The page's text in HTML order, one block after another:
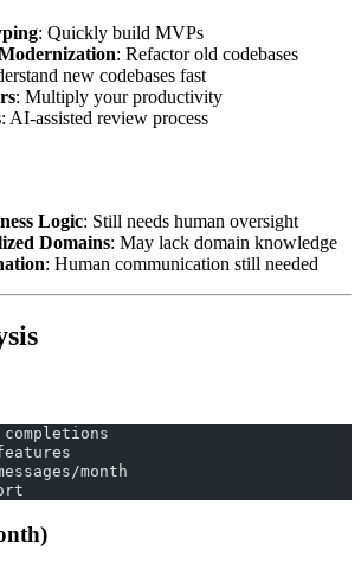
: Quickly build MVPs
: Refactor old codebases
new codebases fast
: Multiply your productivity
: AI-assisted review process
Logic: Still needs human oversight
Domains: May lack domain knowledge
: Human communication still needed
month